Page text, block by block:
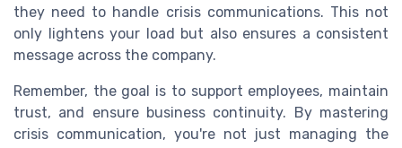
they need to handle crisis communications. This not
only lightens your load but also ensures a consistent
message across the company.
Remember, the goal is to support employees, maintain
trust, and ensure business continuity. By mastering
crisis communication, you're not just managing the